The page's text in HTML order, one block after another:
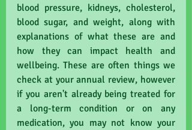
blood pressure, kidneys, cholesterol,
blood sugar, and weight, along with
explanations of what these are and
how they can impact health and
wellbeing. These are often things we
check at your annual review, however
if you aren't already being treated for
a long-term condition or on any
medication, you may not know your